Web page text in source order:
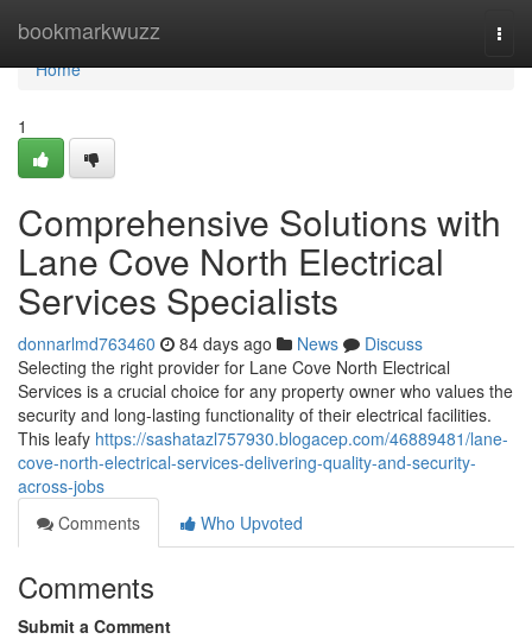
bookmarkwuzz
Home
Home
1
Comprehensive Solutions with
Lane Cove North Electrical
Services Specialists
donnarlmd763460 84 days ago News
Discuss
Selecting the right provider for Lane Cove North Electrical
Services is a crucial choice for any property owner who values the
security and long-lasting functionality of their electrical facilities.
This leafy https://sashatazl757930.blogacep.com/46889481/lane-
cove-north-electrical-services-delivering-quality-and-security-
across-jobs
Comments
Who Upvoted
Comments
Submit a Comment